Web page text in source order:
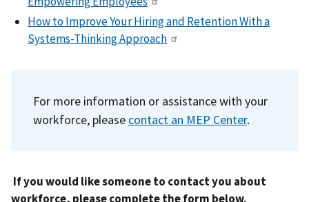
How to Improve Your Hiring and Retention With a
Systems-Thinking Approach
For more information or assistance with your
workforce, please contact an MEP Center.
If you would like someone to contact you about
workforce, please complete the form below.